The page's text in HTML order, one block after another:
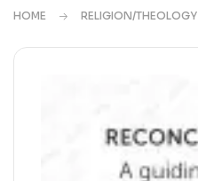
HOME RELIGION/THEOLOGY